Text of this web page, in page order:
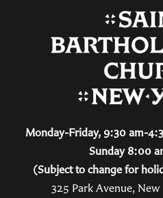
Monday-Friday, 9:30 am-
Sunday 8:00
(Subject to change for
325 Park Avenue,